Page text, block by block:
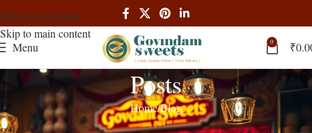
Skip to navigation
Skip to main content
Menu
0 ₹
Posts
HomeBlog
BLOG